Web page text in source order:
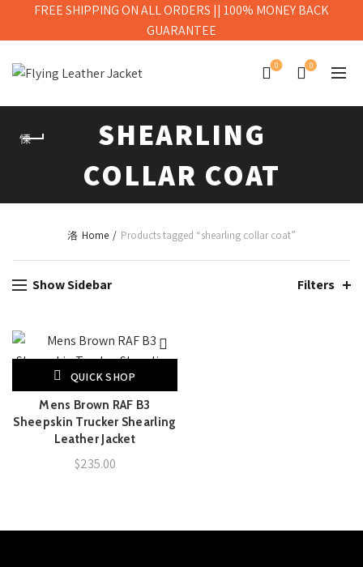
0 0
SHEARLING
COLLAR COAT
Home Products tagged “shearling collar coat”
Show Sidebar Filters
QUICK SHOP
Mens Brown RAF B3
Sheepskin Trucker Shearling
Leather Jacket
$235.00
FREE SHIPPING ON ALL ORDERS || 100% MONEY BACK
GUARANTEE